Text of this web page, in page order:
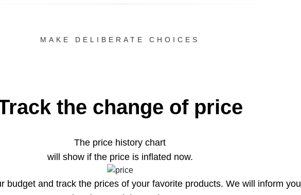
MAKE DELIBERATE CHOICES
the change of price
The price history chart
will show if the price is inflated now.
budget and track the prices of your favorite products. We will inform you